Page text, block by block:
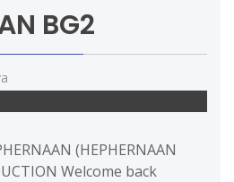
BG2
(HEPHERNAAN
Welcome back